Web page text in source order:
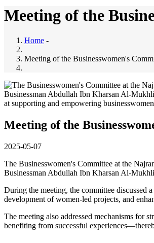
Meeting of the
Home -
Meeting of the Businesswomen's
Meeting of the
2025-05-07
The Businesswomen's Committee at the
Businessman Abdullah Ibn Kharsan Al-
During the meeting, the committee discussed
development of women-led projects, and
The meeting also addressed mechanisms for
benefiting from successful